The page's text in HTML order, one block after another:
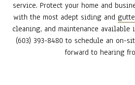
service. Protect your home and
with the most adept siding and
cleaning, and maintenance available
(603) 393-8480 to schedule an on-
forward to hearing